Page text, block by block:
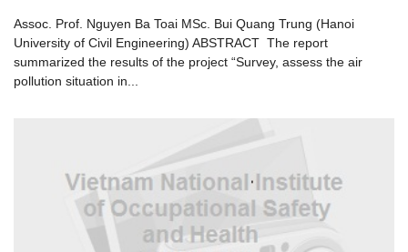
Assoc. Prof. Nguyen Ba Toai MSc. Bui Quang Trung (Hanoi
University of Civil Engineering) ABSTRACT The report
summarized the results of the project “Survey, assess the air
pollution situation in...